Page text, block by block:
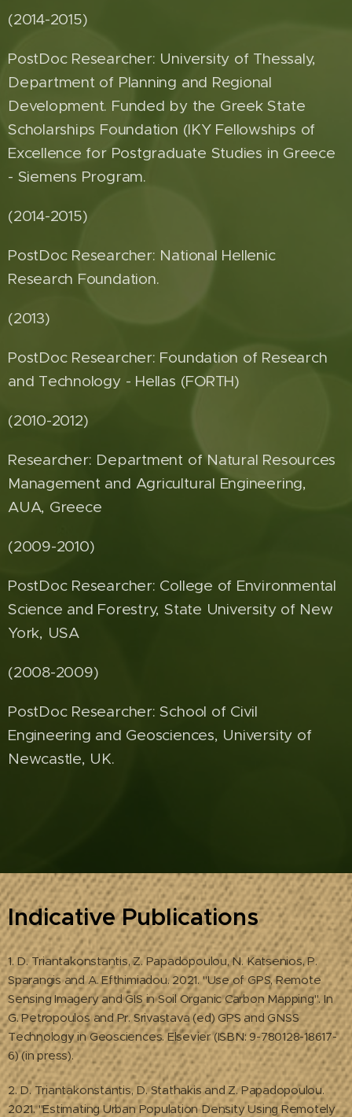
(2014-2015)
PostDoc Researcher: University of Thessaly,
Department of Planning and Regional
Development. Funded by the Greek State
Scholarships Foundation (IKY Fellowships of
Excellence for Postgraduate Studies in Greece
- Siemens Program.
(2014-2015)
PostDoc Researcher: National Hellenic
Research Foundation.
(2013)
PostDoc Researcher: Foundation of Research
and Technology - Hellas (FORTH)
(2010-2012)
Researcher: Department of Natural Resources
Management and Agricultural Engineering,
AUA, Greece
(2009-2010)
PostDoc Researcher: College of Environmental
Science and Forestry, State University of New
York, USA
(2008-2009)
PostDoc Researcher: School of Civil
Engineering and Geosciences, University of
Newcastle, UK.
Indicative Publications
1. D. Triantakonstantis, Z. Papadopoulou, N. Katsenios, P.
Sparangis and A. Efthimiadou. 2021. "Use of GPS, Remote
Sensing Imagery and GIS in Soil Organic Carbon Mapping". In
G. Petropoulos and Pr. Srivastava (ed) GPS and GNSS
Technology in Geosciences. Elsevier (ISBN: 9-780128-18617-
6) (in press).
2. D. Triantakonstantis, D. Stathakis and Z. Papadopoulou.
2021. "Estimating Urban Population Density Using Remotely